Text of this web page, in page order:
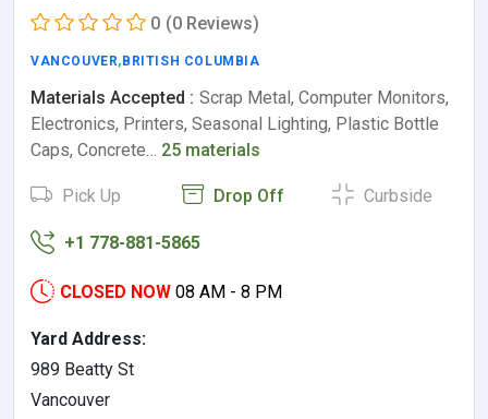
0 (0 Reviews)
VANCOUVER, BRITISH COLUMBIA
Materials Accepted : Scrap Metal, Computer Monitors,
Electronics, Printers, Seasonal Lighting, Plastic Bottle
Caps, Concrete… 25 materials
Pick Up Drop Off Curbside
+1 778-881-5865
CLOSED NOW 08 AM - 8 PM
Yard Address:
989 Beatty St
Vancouver